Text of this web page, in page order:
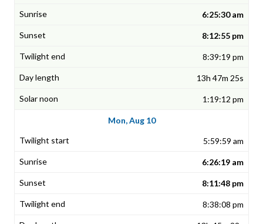
6:25:30 am
8:12:55 pm
8:39:19 pm
13h 47m 25s
1:19:12 pm
Mon, Aug 10
5:59:59 am
6:26:19 am
8:11:48 pm
8:38:08 pm